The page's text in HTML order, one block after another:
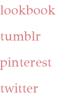
lookbook
tumblr
pinterest
twitter